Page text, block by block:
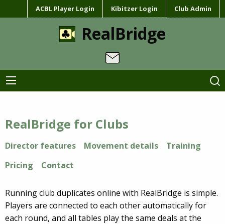
ACBL Player Login Kibitzer Login Club Admin
RealBridge
RealBridge for Clubs
Director features Movement details
Training
Pricing
Contact
Running club duplicates online with RealBridge is simple.
Players are connected to each other automatically for
each round, and all tables play the same deals at the